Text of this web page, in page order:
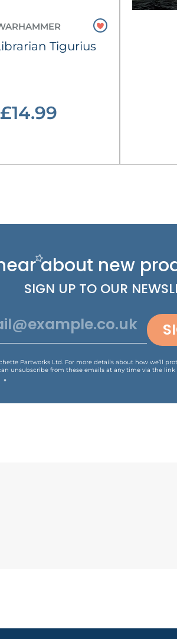
Tigurius
£14.99
about new
SIGN UP TO OUR
Partworks Ltd. For more details about how we’ll
unsubscribe from these emails at any time via the